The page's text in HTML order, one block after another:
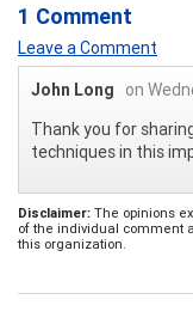
1 Comment
Leave a Comment
John Long
on
Thank you for
techniques in this
Disclaimer: The opinions
of the individual comment
this organization.